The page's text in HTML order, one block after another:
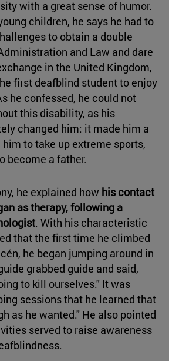
with a great sense of humor.
children, he says he had to
to obtain a double
and Law and dare
in the United Kingdom,
first deafblind student to enjoy
he confessed, he could not
this disability, as his
changed him: it made him a
to take up extreme sports,
become a father.
he explained how his contact
as therapy, following a
. With his characteristic
that the first time he climbed
he began jumping around in
grabbed guide and said,
to kill ourselves." It was
sessions that he learned that
as he wanted." He also pointed
served to raise awareness